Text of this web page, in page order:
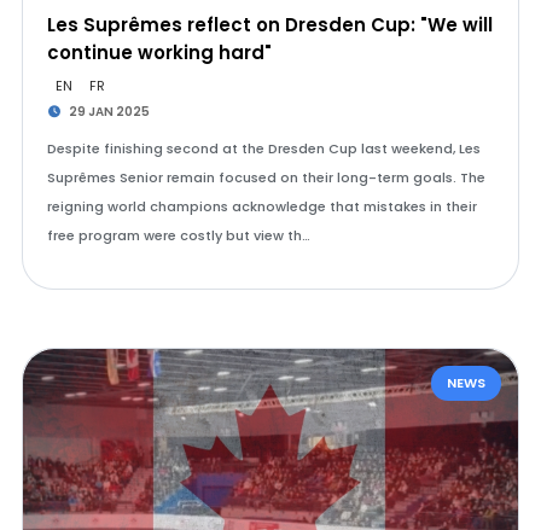
Les Suprêmes reflect on Dresden Cup: "We will
continue working hard"
EN FR
29 JAN 2025
Despite finishing second at the Dresden Cup last weekend, Les
Suprêmes Senior remain focused on their long-term goals. The
reigning world champions acknowledge that mistakes in their
free program were costly but view th…
NEWS